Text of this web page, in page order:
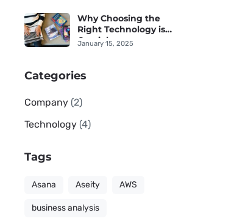
Why Choosing the
Right Technology is
Crucial
January 15, 2025
Categories
Company (2)
Technology (4)
Tags
Asana Aseity AWS
business analysis